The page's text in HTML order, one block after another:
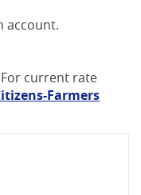
account.
current rate
Farmers